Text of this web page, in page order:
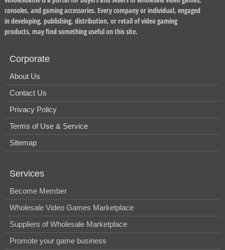
consoles, and gaming accessories. Every company or individual, engaged
in developing, publishing, distribution, or retail of video gaming
products, may find something useful on this site.
Corporate
About Us
Contact Us
Privacy Policy
Terms of Use & Service
Sitemap
Services
Become Member
Wholesale Video Games Marketplace
Suppliers of Wholesale Marketplace
Promote your game business